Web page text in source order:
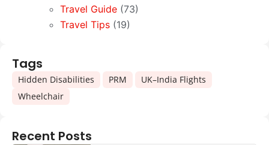
Travel Guide (73)
Travel Tips (19)
Tags
Hidden Disabilities PRM UK–India Flights
Wheelchair
Recent Posts